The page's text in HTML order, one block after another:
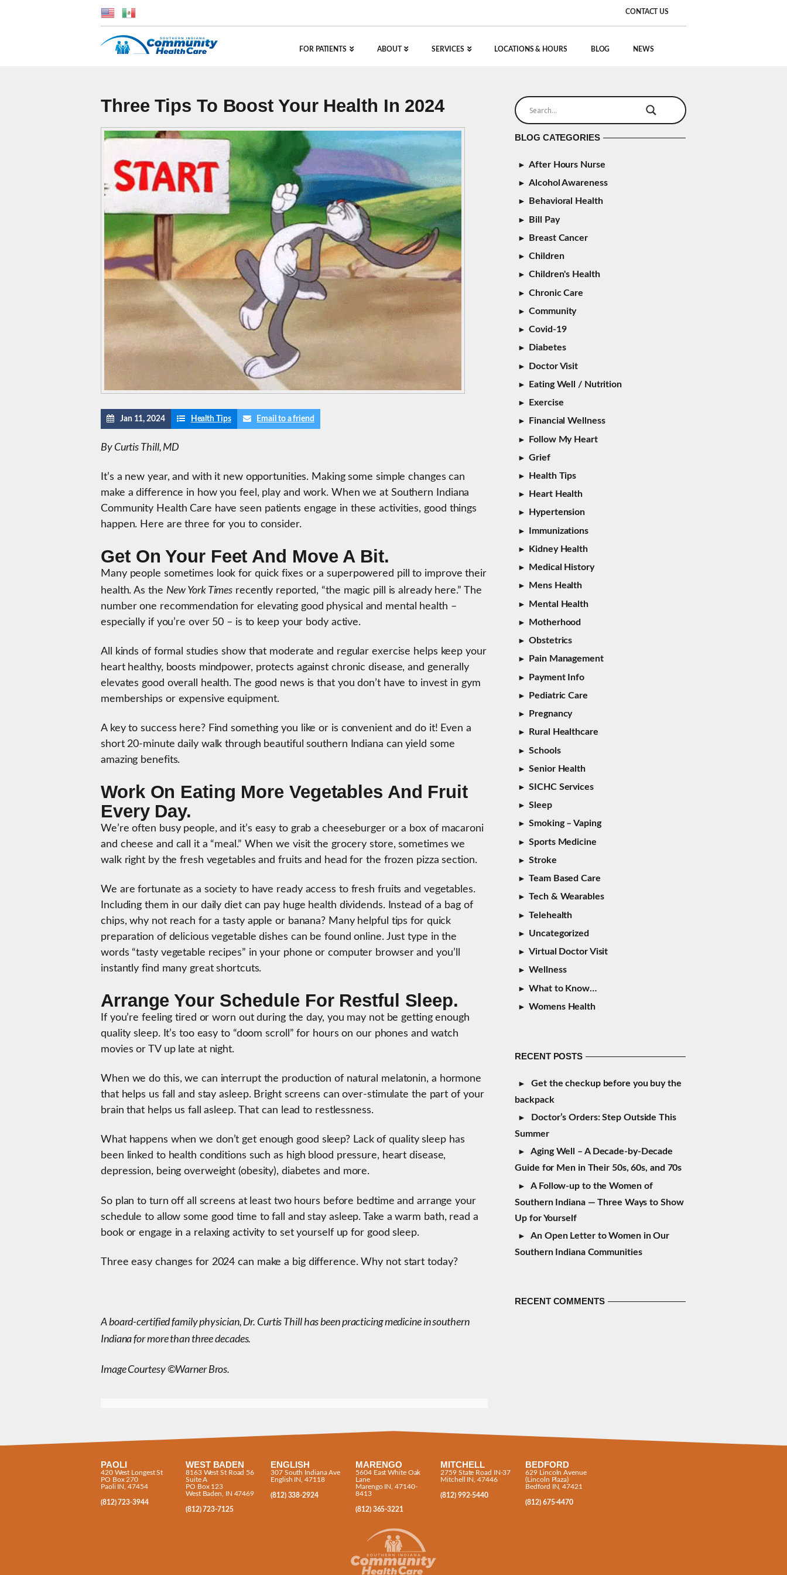
CONTACT US
FOR PATIENTS ABOUT SERVICES LOCATIONS & HOURS BLOG NEWS
Three Tips To Boost Your Health In 2024
Jan 11, 2024 Health Tips Email to a friend
By Curtis Thill, MD
It’s a new year, and with it new opportunities. Making some simple changes can
make a difference in how you feel, play and work. When we at Southern Indiana
Community Health Care have seen patients engage in these activities, good things
happen. Here are three for you to consider.
Get On Your Feet And Move A Bit.
Many people sometimes look for quick fixes or a superpowered pill to improve their
health. As the New York Times recently reported, “the magic pill is already here.” The
number one recommendation for elevating good physical and mental health –
especially if you’re over 50 – is to keep your body active.
All kinds of formal studies show that moderate and regular exercise helps keep your
heart healthy, boosts mindpower, protects against chronic disease, and generally
elevates good overall health. The good news is that you don’t have to invest in gym
memberships or expensive equipment.
A key to success here? Find something you like or is convenient and do it! Even a
short 20-minute daily walk through beautiful southern Indiana can yield some
amazing benefits.
Work On Eating More Vegetables And Fruit
Every Day.
We’re often busy people, and it’s easy to grab a cheeseburger or a box of macaroni
and cheese and call it a “meal.” When we visit the grocery store, sometimes we
walk right by the fresh vegetables and fruits and head for the frozen pizza section.
We are fortunate as a society to have ready access to fresh fruits and vegetables.
Including them in our daily diet can pay huge health dividends. Instead of a bag of
chips, why not reach for a tasty apple or banana? Many helpful tips for quick
preparation of delicious vegetable dishes can be found online. Just type in the
words “tasty vegetable recipes” in your phone or computer browser and you’ll
instantly find many great shortcuts.
Arrange Your Schedule For Restful Sleep.
If you’re feeling tired or worn out during the day, you may not be getting enough
quality sleep. It’s too easy to “doom scroll” for hours on our phones and watch
movies or TV up late at night.
When we do this, we can interrupt the production of natural melatonin, a hormone
that helps us fall and stay asleep. Bright screens can over-stimulate the part of your
brain that helps us fall asleep. That can lead to restlessness.
What happens when we don’t get enough good sleep? Lack of quality sleep has
been linked to health conditions such as high blood pressure, heart disease,
depression, being overweight (obesity), diabetes and more.
So plan to turn off all screens at least two hours before bedtime and arrange your
schedule to allow some good time to fall and stay asleep. Take a warm bath, read a
book or engage in a relaxing activity to set yourself up for good sleep.
Three easy changes for 2024 can make a big difference. Why not start today?
A board-certified family physician, Dr. Curtis Thill has been practicing medicine in southern
Indiana for more than three decades.
Image Courtesy ©Warner Bros.
BLOG CATEGORIES
After Hours Nurse
Alcohol Awareness
Behavioral Health
Bill Pay
Breast Cancer
Children
Children's Health
Chronic Care
Community
Covid-19
Diabetes
Doctor Visit
Eating Well / Nutrition
Exercise
Financial Wellness
Follow My Heart
Grief
Health Tips
Heart Health
Hypertension
Immunizations
Kidney Health
Medical History
Mens Health
Mental Health
Motherhood
Obstetrics
Pain Management
Payment Info
Pediatric Care
Pregnancy
Rural Healthcare
Schools
Senior Health
SICHC Services
Sleep
Smoking – Vaping
Sports Medicine
Stroke
Team Based Care
Tech & Wearables
Telehealth
Uncategorized
Virtual Doctor Visit
Wellness
What to Know…
Womens Health
RECENT POSTS
Get the checkup before you buy the
backpack
Doctor’s Orders: Step Outside This
Summer
Aging Well – A Decade-by-Decade
Guide for Men in Their 50s, 60s, and 70s
A Follow-up to the Women of
Southern Indiana — Three Ways to Show
Up for Yourself
An Open Letter to Women in Our
Southern Indiana Communities
RECENT COMMENTS
PAOLI
420 West Longest St
PO Box 270
Paoli IN, 47454
(812) 723-3944
WEST BADEN
8163 West St Road 56
Suite A
PO Box 123
West Baden, IN 47469
(812) 723-7125
ENGLISH
307 South Indiana Ave
English IN, 47118
(812) 338-2924
MARENGO
5604 East White Oak
Lane
Marengo IN, 47140-
8413
(812) 365-3221
MITCHELL
2759 State Road IN-37
Mitchell IN, 47446
(812) 992-5440
BEDFORD
629 Lincoln Avenue
(Lincoln Plaza)
Bedford IN, 47421
(812) 675-4470